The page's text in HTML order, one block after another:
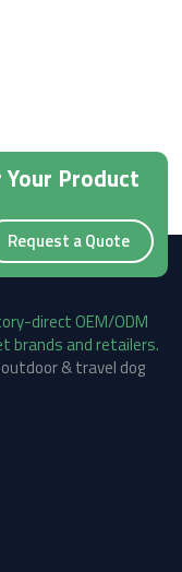
Product
Request a Quote
& travel dog